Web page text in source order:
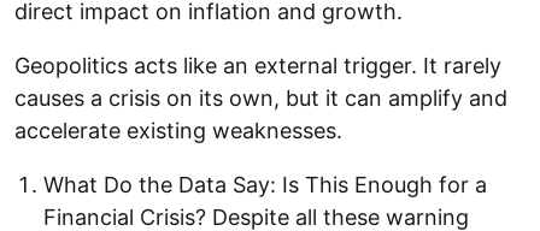
direct impact on inflation and growth.
Geopolitics acts like an external trigger. It rarely
causes a crisis on its own, but it can amplify and
accelerate existing weaknesses.
What Do the Data Say: Is This Enough for a
Financial Crisis? Despite all these warning